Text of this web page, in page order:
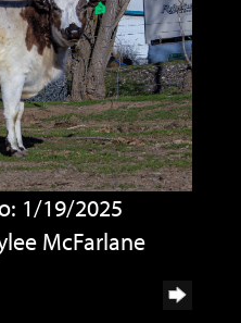
1/19/2025
McFarlane